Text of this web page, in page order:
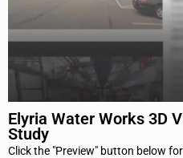
Elyria Water Works 3D
Study
Click the "Preview" button below